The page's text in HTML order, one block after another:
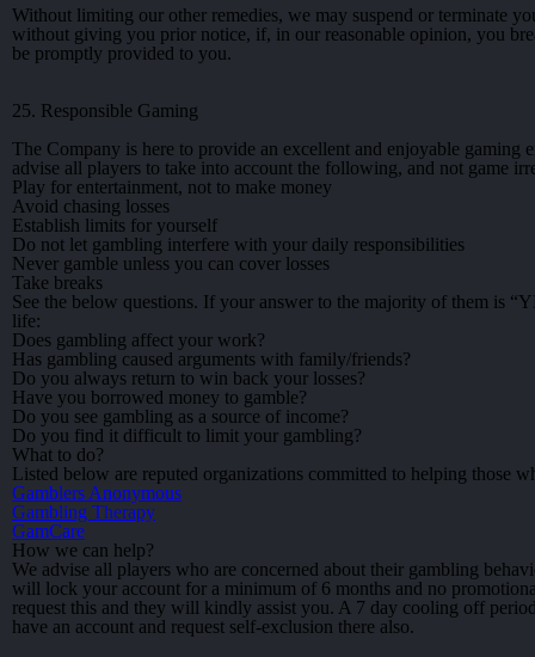
Without limiting our other remedies, we may suspend or terminate
without giving you prior notice, if, in our reasonable opinion, you
be promptly provided to you.
25. Responsible Gaming
The Company is here to provide an excellent and enjoyable
advise all players to take into account the following, and not game
Play for entertainment, not to make money
Avoid chasing losses
Establish limits for yourself
Do not let gambling interfere with your daily responsibilities
Never gamble unless you can cover losses
Take breaks
See the below questions. If your answer to the majority of them is
life:
Does gambling affect your work?
Has gambling caused arguments with family/friends?
Do you always return to win back your losses?
Have you borrowed money to gamble?
Do you see gambling as a source of income?
Do you find it difficult to limit your gambling?
What to do?
Listed below are reputed organizations committed to helping those
Gamblers Anonymous
Gambling Therapy
GamCare
How we can help?
We advise all players who are concerned about their gambling
will lock your account for a minimum of 6 months and no
request this and they will kindly assist you. A 7 day cooling off
have an account and request self-exclusion there also.